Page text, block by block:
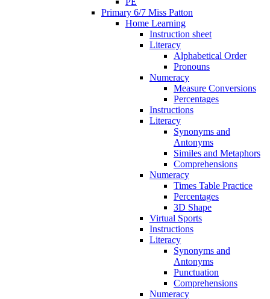
Primary 6/7 Miss Patton
Home Learning
Instruction sheet
Literacy
Alphabetical Order
Pronouns
Numeracy
Measure Conversions
Percentages
Instructions
Literacy
Synonyms and
Antonyms
Similes and Metaphors
Comprehensions
Numeracy
Times Table Practice
Percentages
3D Shape
Virtual Sports
Instructions
Literacy
Synonyms and
Antonyms
Punctuation
Comprehensions
Numeracy